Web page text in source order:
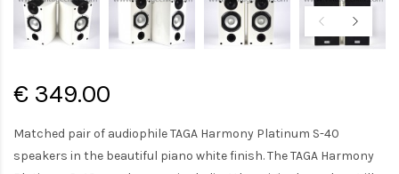
€ 349.00
Matched pair of audiophile TAGA Harmony Platinum S-40
speakers in the beautiful piano white finish. The TAGA Harmony